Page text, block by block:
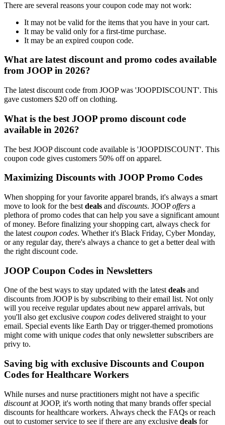
There are several reasons your coupon code may not work:
It may not be valid for the items that you have in your cart.
It may be valid only for a first-time purchase.
It may be an expired coupon code.
What are latest discount and promo codes available
from JOOP in 2026?
The latest discount code from JOOP was 'JOOPDISCOUNT'. This
gave customers $20 off on clothing.
What is the best JOOP promo discount code
available in 2026?
The best JOOP discount code available is 'JOOPDISCOUNT'. This
coupon code gives customers 50% off on apparel.
Maximizing Discounts with JOOP Promo Codes
When shopping for your favorite apparel brands, it's always a smart
move to look for the best deals and discounts. JOOPoffers a
plethora of promo codes that can help you save a significant amount
of money. Before finalizing your shopping cart, always check for
the latest coupon codes. Whether it's Black Friday, Cyber Monday,
or any regular day, there's always a chance to get a better deal with
the right discount code.
JOOP Coupon Codes in Newsletters
One of the best ways to stay updated with the latestdeals and
discounts from JOOP is by subscribing to their email list. Not only
will you receive regular updates about new apparel arrivals, but
you'll also get exclusive coupon codes delivered straight to your
email. Special events like Earth Day or trigger-themed promotions
might come with unique codes that only newsletter subscribers are
privy to.
Saving big with exclusive Discounts and Coupon
Codes for Healthcare Workers
While nurses and nurse practitioners might not have a specific
discountat JOOP, it's worth noting that many brands offer special
discounts for healthcare workers. Always check the FAQs or reach
out to customer service to see if there are any exclusive deals for